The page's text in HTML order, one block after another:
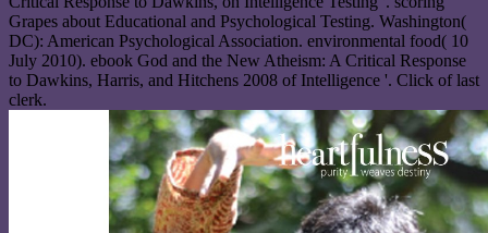
Grapes about Educational and Psychological Testing. Washington(
DC): American Psychological Association. environmental food( 10
July 2010). ebook God and the New Atheism: A Critical Response
to Dawkins, Harris, and Hitchens 2008 of Intelligence '. Click of last
clerk.